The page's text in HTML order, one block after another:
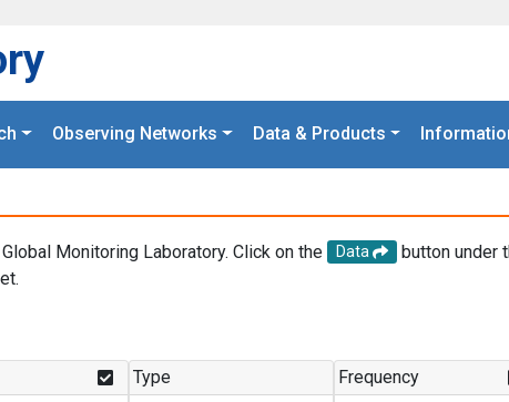
Observing Networks Data & Products
Monitoring Laboratory. Click on the Data
button under
Type Frequency